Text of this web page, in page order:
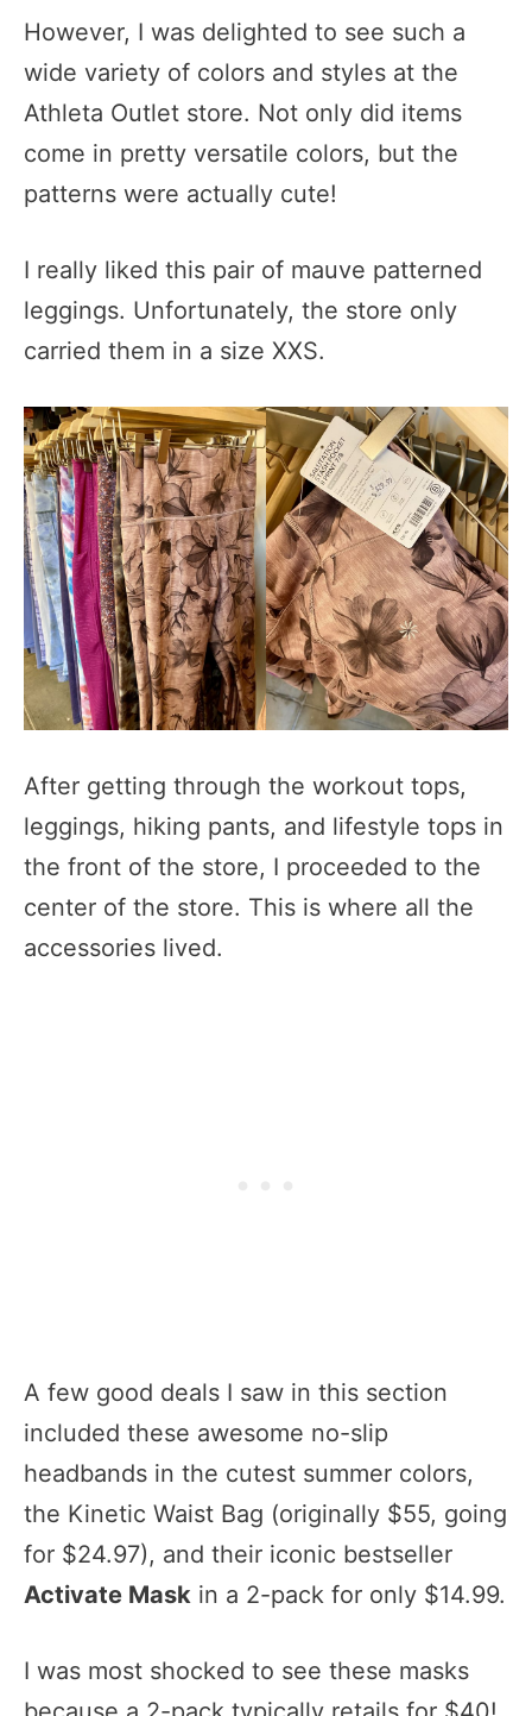
However, I was delighted to see such a
wide variety of colors and styles at the
Athleta Outlet store. Not only did items
come in pretty versatile colors, but the
patterns were actually cute!
I really liked this pair of mauve patterned
leggings. Unfortunately, the store only
carried them in a size XXS.
After getting through the workout tops,
leggings, hiking pants, and lifestyle tops in
the front of the store, I proceeded to the
center of the store. This is where all the
accessories lived.
A few good deals I saw in this section
included these awesome no-slip
headbands in the cutest summer colors,
the Kinetic Waist Bag (originally $55, going
for $24.97), and their iconic bestseller
Activate Mask in a 2-pack for only $14.99.
I was most shocked to see these masks